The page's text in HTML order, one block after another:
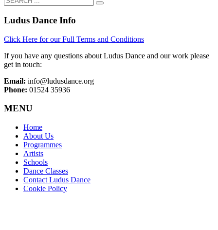
Ludus Dance Info
Click Here for our Full Terms and Conditions
If you have any questions about Ludus Dance and our work please
get in touch:
Email: info@ludusdance.org
Phone: 01524 35936
MENU
Home
About Us
Programmes
Artists
Schools
Dance Classes
Contact Ludus Dance
Cookie Policy